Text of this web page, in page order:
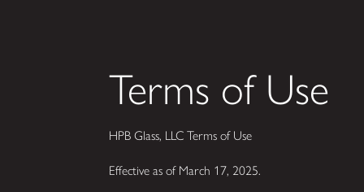
Terms of Use
HPB Glass, LLC Terms of Use
Effective as of March 17, 2025.